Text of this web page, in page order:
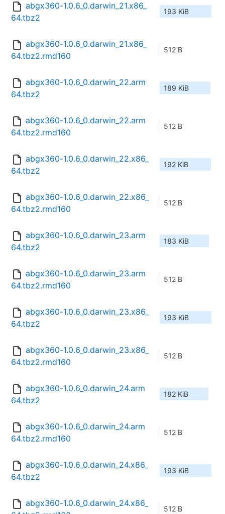
abgx360-1.0.6_0.darwin_21.x86_
64.tbz2
193 KiB
abgx360-1.0.6_0.darwin_21.x86_
64.tbz2.rmd160
512 B
abgx360-1.0.6_0.darwin_22.arm
64.tbz2
189 KiB
abgx360-1.0.6_0.darwin_22.arm
64.tbz2.rmd160
512 B
abgx360-1.0.6_0.darwin_22.x86_
64.tbz2
192 KiB
abgx360-1.0.6_0.darwin_22.x86_
64.tbz2.rmd160
512 B
abgx360-1.0.6_0.darwin_23.arm
64.tbz2
183 KiB
abgx360-1.0.6_0.darwin_23.arm
64.tbz2.rmd160
512 B
abgx360-1.0.6_0.darwin_23.x86_
64.tbz2
193 KiB
abgx360-1.0.6_0.darwin_23.x86_
64.tbz2.rmd160
512 B
abgx360-1.0.6_0.darwin_24.arm
64.tbz2
182 KiB
abgx360-1.0.6_0.darwin_24.arm
64.tbz2.rmd160
512 B
abgx360-1.0.6_0.darwin_24.x86_
64.tbz2
193 KiB
abgx360-1.0.6_0.darwin_24.x86_
512 B